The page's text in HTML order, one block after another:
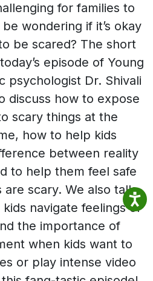
for families to
wondering if it’s okay
be scared? The short
episode of Young
psychologist Dr. Shivali
discuss how to expose
scary things at the
how to help kids
between reality
to help them feel safe
scary. We also talk
navigate feelings of
the importance of
when kids want to
or play intense video